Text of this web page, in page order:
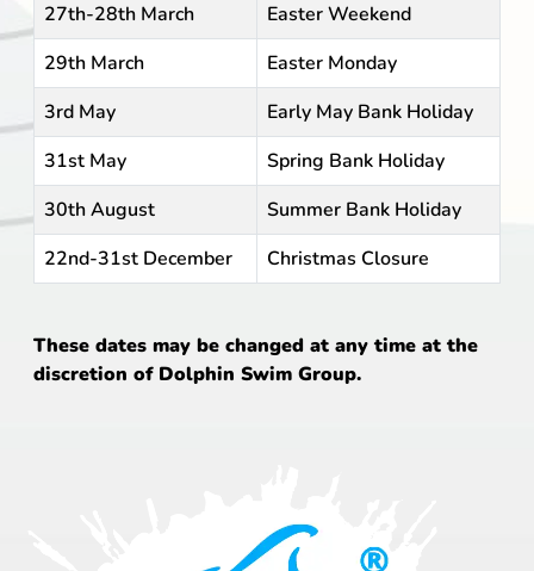
27th-28th March
Easter Weekend
29th March
Easter Monday
3rd May
Early May Bank Holiday
31st May
Spring Bank Holiday
30th August
Summer Bank Holiday
22nd-31st December
Christmas Closure
These dates may be changed at any time at the
discretion of Dolphin Swim Group.